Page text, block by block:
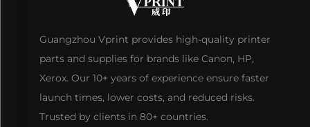
Guangzhou Vprint provides high-quality printer
parts and supplies for brands like Canon, HP,
Xerox. Our 10+ years of experience ensure faster
launch times, lower costs, and reduced risks.
Trusted by clients in 80+ countries.